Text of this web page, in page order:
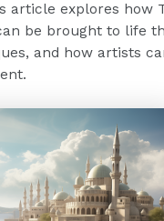
article explores how
be brought to life
and how artists